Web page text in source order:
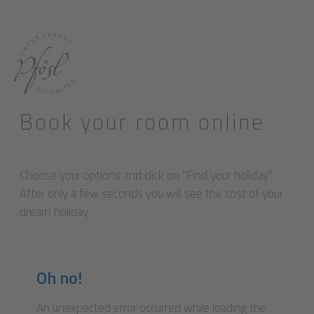
Book your room online
Choose your options and click on "Find your holiday".
After only a few seconds you will see the cost of your
dream holiday.
Oh no!
An unexpected error occurred while loading the